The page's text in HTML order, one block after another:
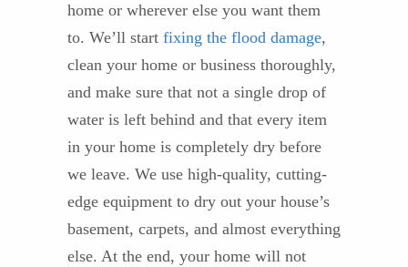
home or wherever else you want them
to. We’ll start fixing the flood damage,
clean your home or business thoroughly,
and make sure that not a single drop of
water is left behind and that every item
in your home is completely dry before
we leave. We use high-quality, cutting-
edge equipment to dry out your house’s
basement, carpets, and almost everything
else. At the end, your home will not